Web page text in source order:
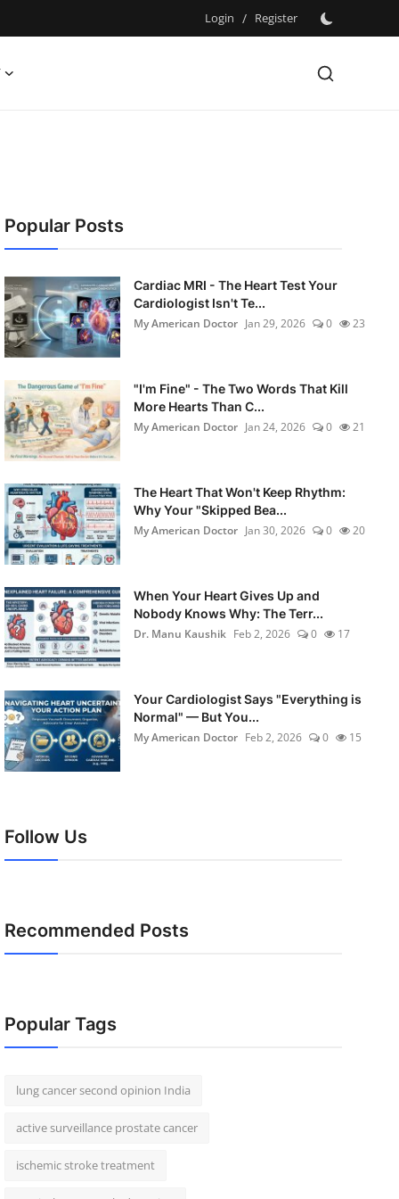
Login / Register
Popular Posts
Cardiac MRI - The Heart Test Your
Cardiologist Isn't Te...
My American Doctor Jan 29, 2026 0 23
"I'm Fine" - The Two Words That Kill
More Hearts Than C...
My American Doctor Jan 24, 2026 0 21
The Heart That Won't Keep Rhythm:
Why Your "Skipped Bea...
My American Doctor Jan 30, 2026 0 20
When Your Heart Gives Up and
Nobody Knows Why: The Terr...
Dr. Manu Kaushik Feb 2, 2026 0 17
Your Cardiologist Says "Everything is
Normal" — But You...
My American Doctor Feb 2, 2026 0 15
Follow Us
Recommended Posts
Popular Tags
lung cancer second opinion India
active surveillance prostate cancer
ischemic stroke treatment